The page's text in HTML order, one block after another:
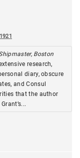
Boston
research,
diary, obscure
and Consul
that the author